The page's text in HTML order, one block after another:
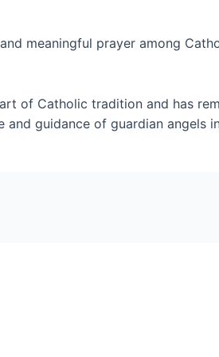
meaningful prayer among
of Catholic tradition and has
guidance of guardian angels in